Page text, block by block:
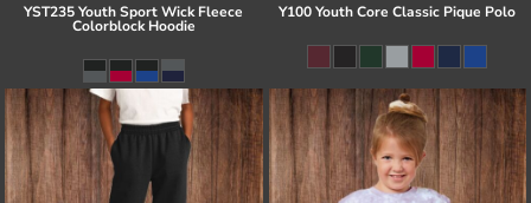
YST235 Youth Sport Wick Fleece
Colorblock Hoodie
Y100 Youth Core Classic Pique Polo